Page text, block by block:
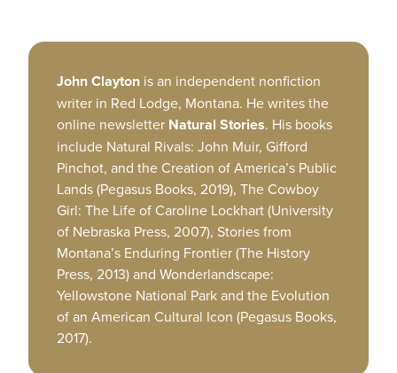
John Clayton is an independent nonfiction
writer in Red Lodge, Montana. He writes the
online newsletter Natural Stories. His books
include Natural Rivals: John Muir, Gifford
Pinchot, and the Creation of America’s Public
Lands (Pegasus Books, 2019), The Cowboy
Girl: The Life of Caroline Lockhart (University
of Nebraska Press, 2007), Stories from
Montana’s Enduring Frontier (The History
Press, 2013) and Wonderlandscape:
Yellowstone National Park and the Evolution
of an American Cultural Icon (Pegasus Books,
2017).